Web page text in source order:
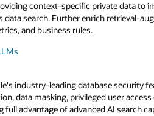
context-specific private data to
search. Further enrich retrieval-
and business rules.
industry-leading database security
data masking, privileged user
advantage of advanced AI search